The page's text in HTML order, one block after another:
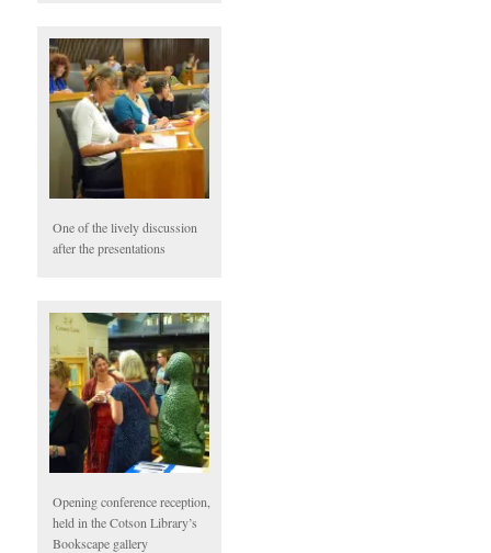
One of the lively discussion
after the presentations
Opening conference reception,
held in the Cotson Library’s
Bookscape gallery